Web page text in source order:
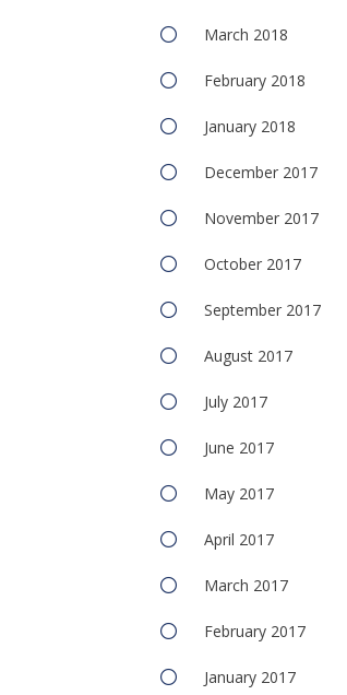
March 2018
February 2018
January 2018
December 2017
November 2017
October 2017
September 2017
August 2017
July 2017
June 2017
May 2017
April 2017
March 2017
February 2017
January 2017